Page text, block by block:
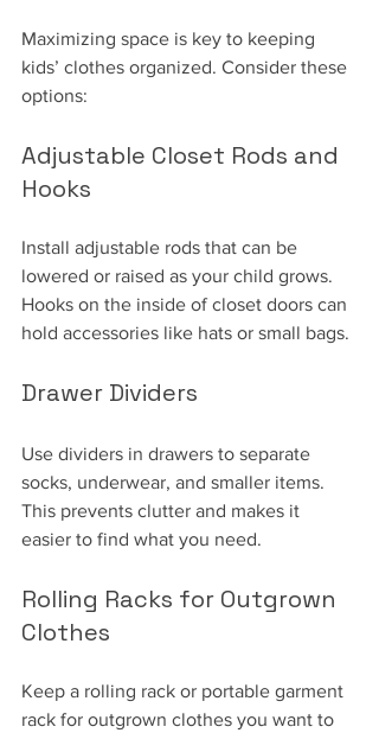
Maximizing space is key to keeping
kids’ clothes organized. Consider these
options:
Adjustable Closet Rods and
Hooks
Install adjustable rods that can be
lowered or raised as your child grows.
Hooks on the inside of closet doors can
hold accessories like hats or small bags.
Drawer Dividers
Use dividers in drawers to separate
socks, underwear, and smaller items.
This prevents clutter and makes it
easier to find what you need.
Rolling Racks for Outgrown
Clothes
Keep a rolling rack or portable garment
rack for outgrown clothes you want to